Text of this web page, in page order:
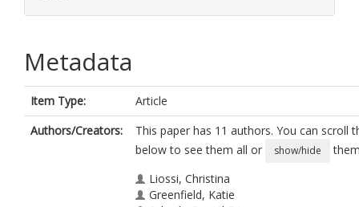
Metadata
Item Type:
Article
Authors/Creators:
This paper has 11 authors. You can scroll
below to see them all or
show/hide
Liossi, Christina
Greenfield, Katie